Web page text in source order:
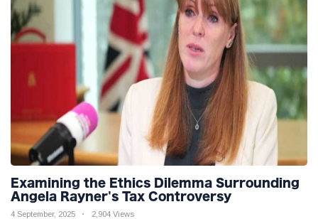
Examining the Ethics Dilemma Surrounding
Angela Rayner's Tax Controversy
4 September, 2025 2,904 Views